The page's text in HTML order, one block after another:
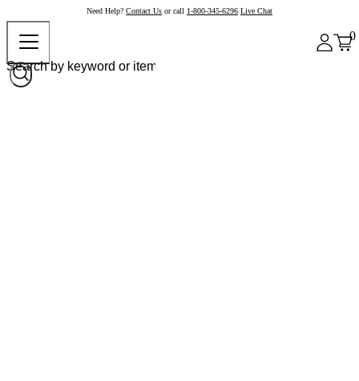
Need Help? Contact Us or call 1-800-345-6296 Live Chat
0